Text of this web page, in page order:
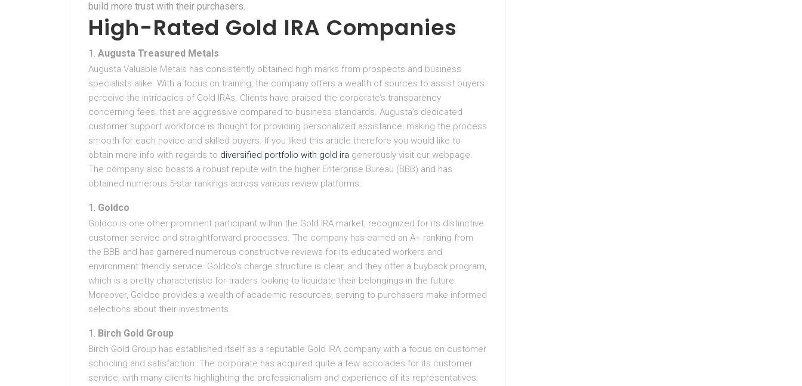
build more trust with their purchasers.
High-Rated Gold IRA Companies
Augusta Treasured Metals
Augusta Valuable Metals has consistently obtained high marks from prospects and business
specialists alike. With a focus on training, the company offers a wealth of sources to assist buyers
perceive the intricacies of Gold IRAs. Clients have praised the corporate’s transparency
concerning fees, that are aggressive compared to business standards. Augusta’s dedicated
customer support workforce is thought for providing personalized assistance, making the process
smooth for each novice and skilled buyers. If you liked this article therefore you would like to
obtain more info with regards to diversified portfolio with gold ira generously visit our webpage.
The company also boasts a robust repute with the higher Enterprise Bureau (BBB) and has
obtained numerous 5-star rankings across various review platforms.
Goldco
Goldco is one other prominent participant within the Gold IRA market, recognized for its distinctive
customer service and straightforward processes. The company has earned an A+ ranking from
the BBB and has garnered numerous constructive reviews for its educated workers and
environment friendly service. Goldco’s charge structure is clear, and they offer a buyback program,
which is a pretty characteristic for traders looking to liquidate their belongings in the future.
Moreover, Goldco provides a wealth of academic resources, serving to purchasers make informed
selections about their investments.
Birch Gold Group
Birch Gold Group has established itself as a reputable Gold IRA company with a focus on customer
schooling and satisfaction. The corporate has acquired quite a few accolades for its customer
service, with many clients highlighting the professionalism and experience of its representatives.